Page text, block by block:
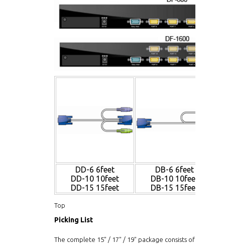
DD-6 6feet
DD-10 10feet
DD-15 15feet
DB-6 6feet
DB-10 10feet
DB-15 15feet
Top
Picking List
The complete 15" / 17" / 19" package consists of: